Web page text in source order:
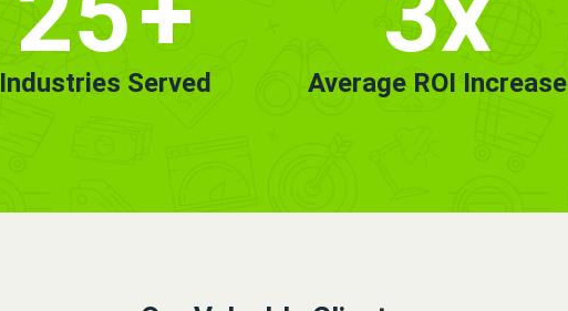
Industries Served Average ROI Increase